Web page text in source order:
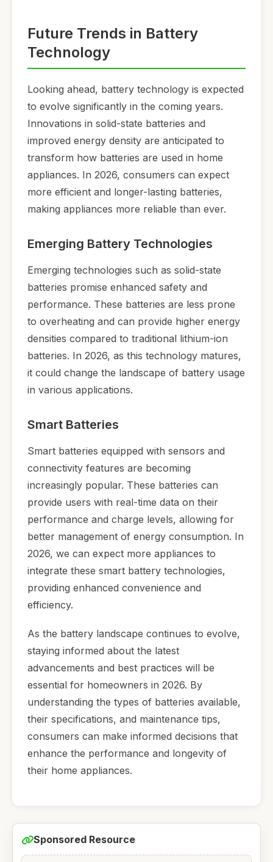
Future Trends in Battery
Technology
Looking ahead, battery technology is expected
to evolve significantly in the coming years.
Innovations in solid-state batteries and
improved energy density are anticipated to
transform how batteries are used in home
appliances. In 2026, consumers can expect
more efficient and longer-lasting batteries,
making appliances more reliable than ever.
Emerging Battery Technologies
Emerging technologies such as solid-state
batteries promise enhanced safety and
performance. These batteries are less prone
to overheating and can provide higher energy
densities compared to traditional lithium-ion
batteries. In 2026, as this technology matures,
it could change the landscape of battery usage
in various applications.
Smart Batteries
Smart batteries equipped with sensors and
connectivity features are becoming
increasingly popular. These batteries can
provide users with real-time data on their
performance and charge levels, allowing for
better management of energy consumption. In
2026, we can expect more appliances to
integrate these smart battery technologies,
providing enhanced convenience and
efficiency.
As the battery landscape continues to evolve,
staying informed about the latest
advancements and best practices will be
essential for homeowners in 2026. By
understanding the types of batteries available,
their specifications, and maintenance tips,
consumers can make informed decisions that
enhance the performance and longevity of
their home appliances.
Sponsored Resource